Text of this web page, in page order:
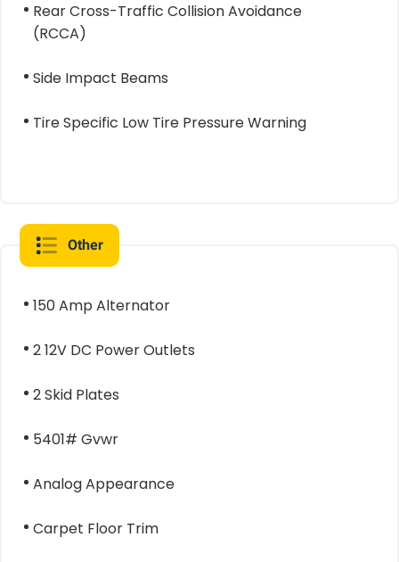
Rear Cross-Traffic Collision Avoidance
(RCCA)
Side Impact Beams
Tire Specific Low Tire Pressure Warning
Other
150 Amp Alternator
2 12V DC Power Outlets
2 Skid Plates
5401# Gvwr
Analog Appearance
Carpet Floor Trim